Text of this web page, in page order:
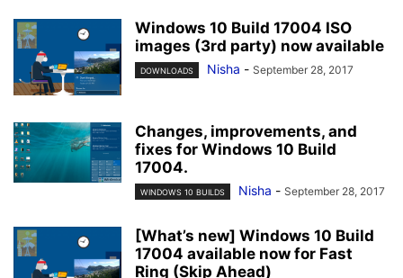
Windows 10 Build 17004 ISO
images (3rd party) now available
DOWNLOADS Nisha - September 28, 2017
Changes, improvements, and
fixes for Windows 10 Build
17004.
WINDOWS 10 BUILDS Nisha - September 28, 2017
[What’s new] Windows 10 Build
17004 available now for Fast
Ring (Skip Ahead)